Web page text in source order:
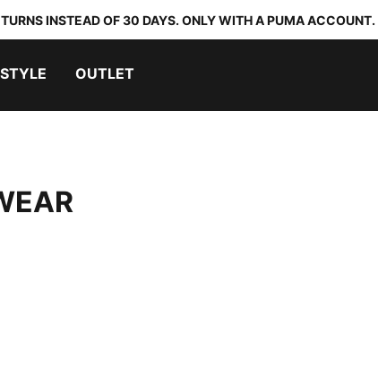
INSTEAD OF 30 DAYS. ONLY WITH A PUMA ACCOUNT.
OUTLET